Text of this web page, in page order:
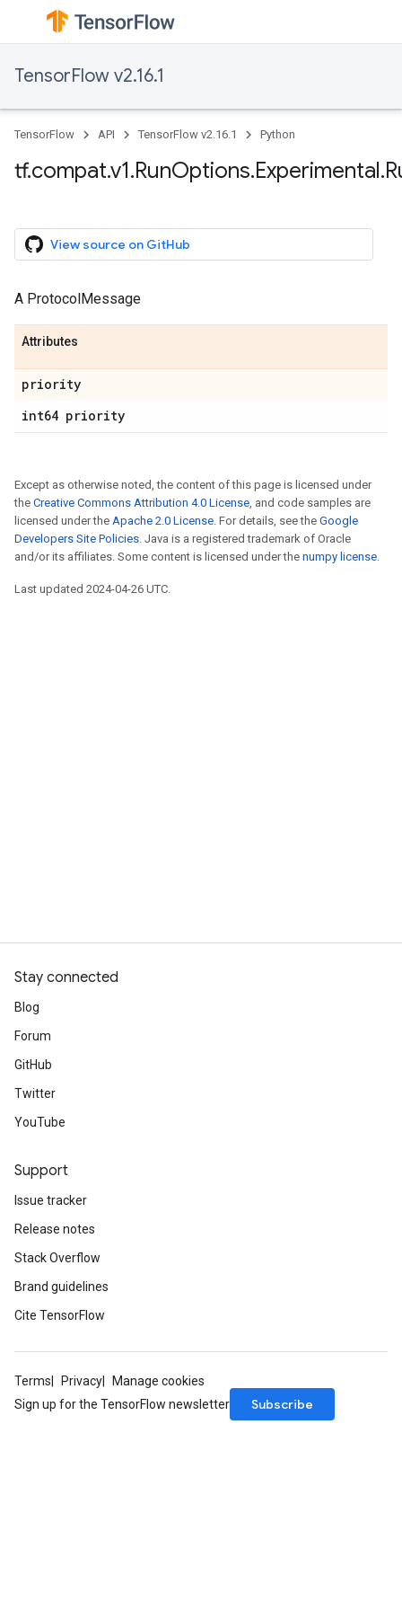
TensorFlow v2.16.1
TensorFlow API TensorFlow v2.16.1 Python
View source on GitHub
A ProtocolMessage
Attributes
priority
int64 priority
Except as otherwise noted, the content of this page is licensed under
the Creative Commons Attribution 4.0 License, and code samples are
licensed under the Apache 2.0 License. For details, see the Google
Developers Site Policies. Java is a registered trademark of Oracle
and/or its affiliates. Some content is licensed under the numpy license.
Last updated 2024-04-26 UTC.
Stay connected
Blog
Forum
GitHub
Twitter
YouTube
Support
Issue tracker
Release notes
Stack Overflow
Brand guidelines
Cite TensorFlow
Terms Privacy
Manage cookies
Sign up for the TensorFlow newsletter
Subscribe